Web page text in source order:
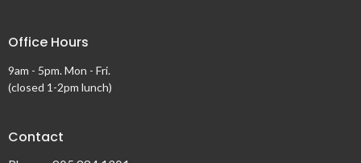
Office Hours
9am - 5pm. Mon - Fri.
(closed 1-2pm lunch)
Contact